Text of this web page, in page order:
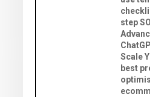
step
Scale
best